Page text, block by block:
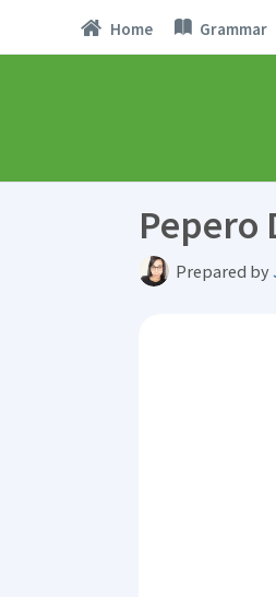
Home Grammar
Pepero
Prepared by